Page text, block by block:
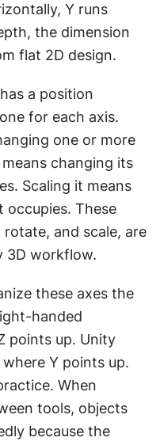
Y runs
the dimension
flat 2D design.
a position
for each axis.
one or more
changing its
Scaling it means
occupies. These
and scale, are
3D workflow.
these axes the
handed
points up. Unity
Y points up.
When
tools, objects
because the